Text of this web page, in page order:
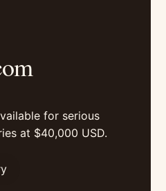
for serious
at $40,000 USD.